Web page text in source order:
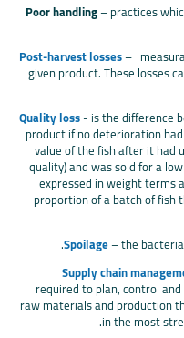
Poor handling– practices
Post-harvest losses–
given product. These losses
Quality loss- is the difference
product if no deterioration
value of the fish after it had
quality) and was sold for a
expressed in weight terms
proportion of a batch of fish
Spoilage– the
Supply chain
required to plan, control
raw materials and production
in the most